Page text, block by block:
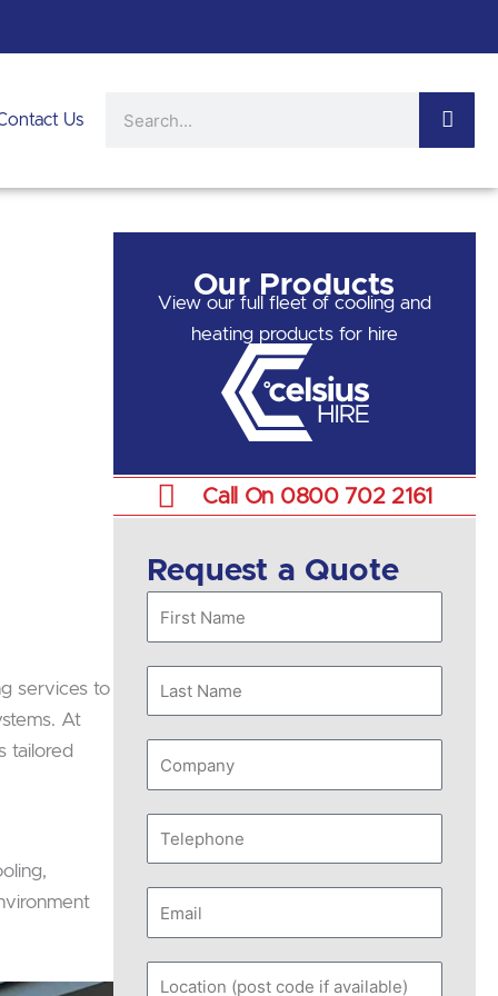
Us
services to
At
tailored
Our Products
View our full fleet of cooling and
heating products for hire
Call On 0800 702 2161
Request a Quote
Name
Name